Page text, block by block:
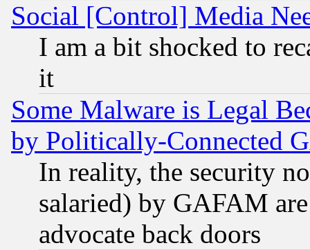
Social [Control] Media
I am a bit shocked to
it
Some Malware is Legal
by Politically-Connected
In reality, the security
salaried) by GAFAM
advocate back doors